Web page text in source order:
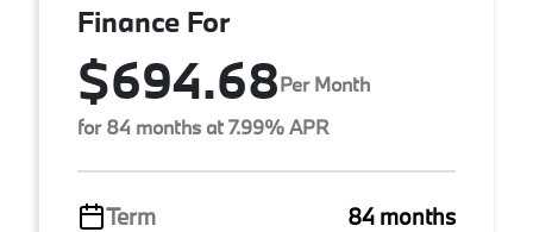
Finance For
$694.68Per Month
for 84 months at 7.99% APR
Term
84 months